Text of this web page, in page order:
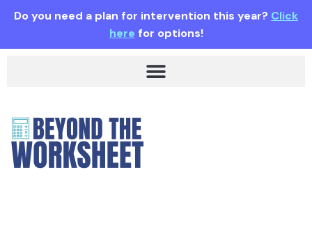
Do you need a plan for intervention this year? Click
here for options!